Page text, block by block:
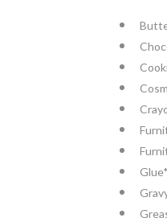
Glue*